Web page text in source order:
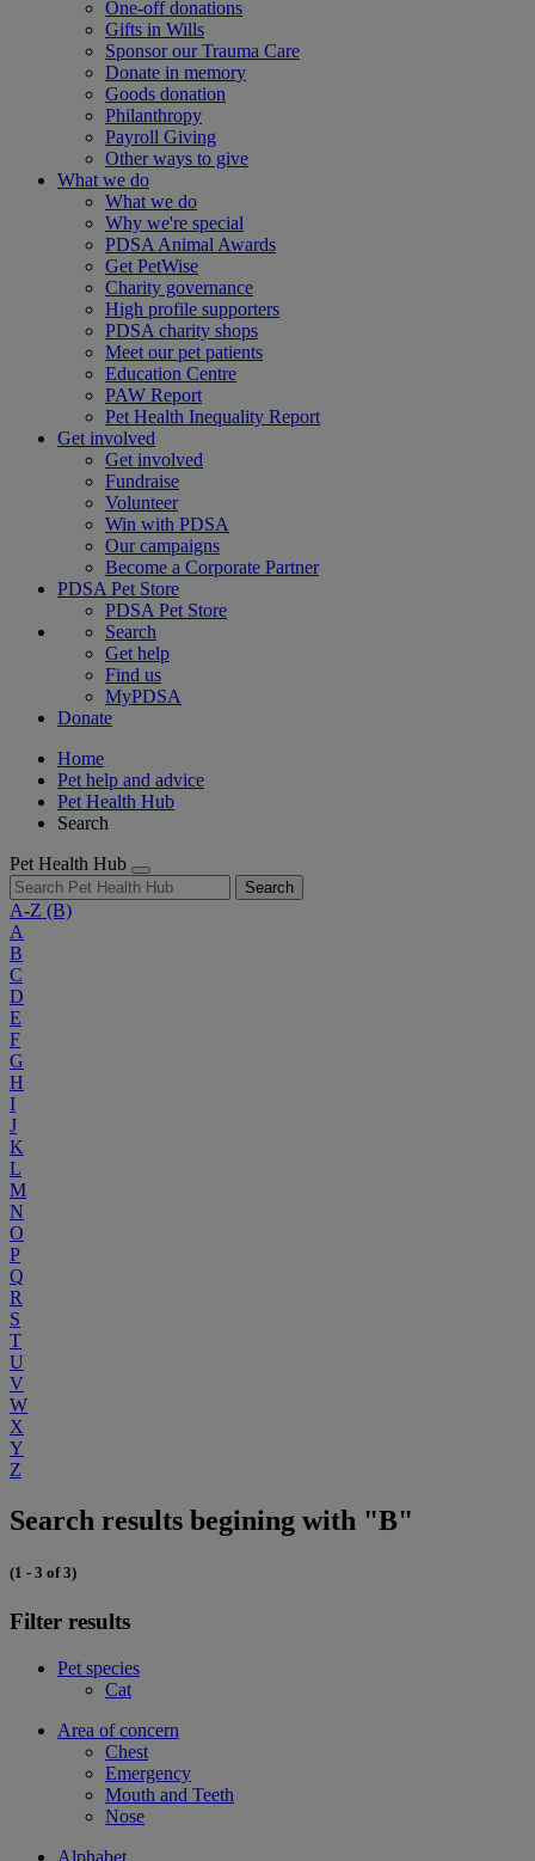
One-off donations
Gifts in Wills
Sponsor our Trauma Care
Donate in memory
Goods donation
Philanthropy
Payroll Giving
Other ways to give
What we do
What we do
Why we're special
PDSA Animal Awards
Get PetWise
Charity governance
High profile supporters
PDSA charity shops
Meet our pet patients
Education Centre
PAW Report
Pet Health Inequality Report
Get involved
Get involved
Fundraise
Volunteer
Win with PDSA
Our campaigns
Become a Corporate Partner
PDSA Pet Store
PDSA Pet Store
Search
Get help
Find us
MyPDSA
Donate
Home
Pet help and advice
Pet Health Hub
Search
Pet Health Hub
Search
A-Z (B)
A
B
C
D
E
F
G
H
I
J
K
L
M
N
O
P
Q
R
S
T
U
V
W
X
Y
Z
Search results begining with "B"
(1 - 3 of 3)
Filter results
Pet species
Cat
Area of concern
Chest
Emergency
Mouth and Teeth
Nose
Alphabet